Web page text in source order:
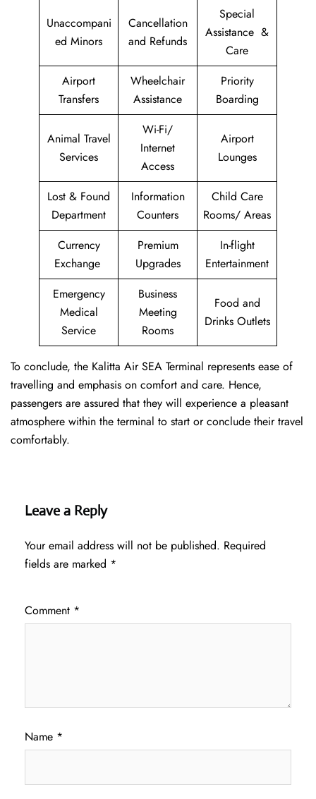
Unaccompani
ed Minors
Cancellation
and Refunds
Special
Assistance &
Care
Airport
Transfers
Wheelchair
Assistance
Priority
Boarding
Animal Travel
Services
Wi-Fi/
Internet
Access
Airport
Lounges
Lost & Found
Department
Information
Counters
Child Care
Rooms/ Areas
Currency
Exchange
Premium
Upgrades
In-flight
Entertainment
Emergency
Medical
Service
Business
Meeting
Rooms
Food and
Drinks Outlets
To conclude, the Kalitta Air SEA Terminal represents ease of
travelling and emphasis on comfort and care. Hence,
passengers are assured that they will experience a pleasant
atmosphere within the terminal to start or conclude their travel
comfortably.
Leave a Reply
Your email address will not be published. Required
fields are marked *
Comment *
Name *